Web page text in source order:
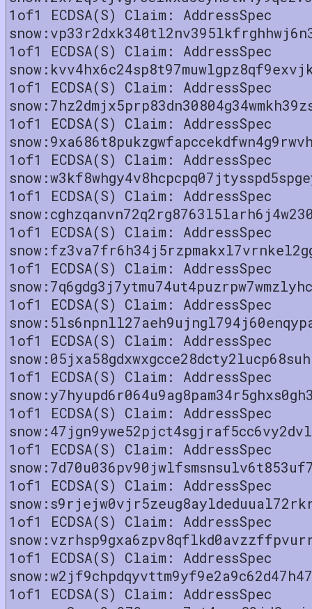
1of1 ECDSA(S) Claim: AddressSpec
1of1 ECDSA(S) Claim: AddressSpec
1of1 ECDSA(S) Claim: AddressSpec
1of1 ECDSA(S) Claim: AddressSpec
1of1 ECDSA(S) Claim: AddressSpec
1of1 ECDSA(S) Claim: AddressSpec
1of1 ECDSA(S) Claim: AddressSpec
1of1 ECDSA(S) Claim: AddressSpec
1of1 ECDSA(S) Claim: AddressSpec
1of1 ECDSA(S) Claim: AddressSpec
1of1 ECDSA(S) Claim: AddressSpec
1of1 ECDSA(S) Claim: AddressSpec
1of1 ECDSA(S) Claim: AddressSpec
1of1 ECDSA(S) Claim: AddressSpec
1of1 ECDSA(S) Claim: AddressSpec
1of1 ECDSA(S) Claim: AddressSpec
1of1 ECDSA(S) Claim: AddressSpec